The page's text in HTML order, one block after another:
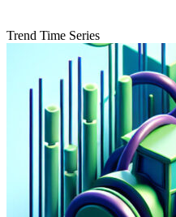
Trend Time Series